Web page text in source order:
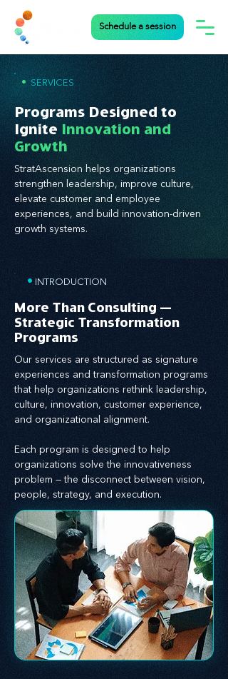
Schedule a session
• SERVICES
Programs Designed to
Ignite Innovation and
Growth
StratAscension helps organizations
strengthen leadership, improve culture,
elevate customer and employee
experiences, and build innovation-driven
growth systems.
• INTRODUCTION
More Than Consulting —
Strategic Transformation
Programs
Our services are structured as signature
experiences and transformation programs
that help organizations rethink leadership,
culture, innovation, customer experience,
and organizational alignment.
Each program is designed to help
organizations solve the innovativeness
problem — the disconnect between vision,
people, strategy, and execution.